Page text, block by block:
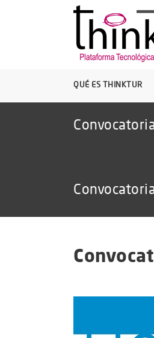
QUÉ ES THINKTUR